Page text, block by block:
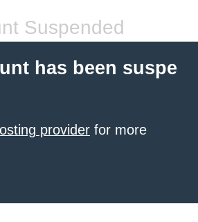
Suspended
has been suspe
provider for more